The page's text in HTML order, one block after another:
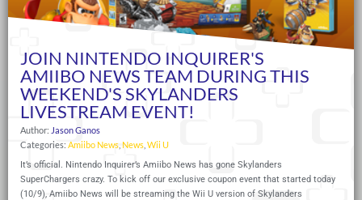
JOIN NINTENDO INQUIRER'S
AMIIBO NEWS TEAM DURING THIS
WEEKEND'S SKYLANDERS
LIVESTREAM EVENT!
Author: Jason Ganos
Categories: Amiibo News News Wii U
It’s official. Nintendo Inquirer’s Amiibo News has gone Skylanders
SuperChargers crazy. To kick off our exclusive coupon event that started today
(10/9), Amiibo News will be streaming the Wii U version of Skylanders